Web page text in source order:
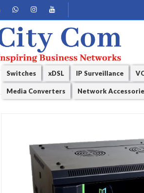
Switches xDSL IP Surveillance
Media Converters Network